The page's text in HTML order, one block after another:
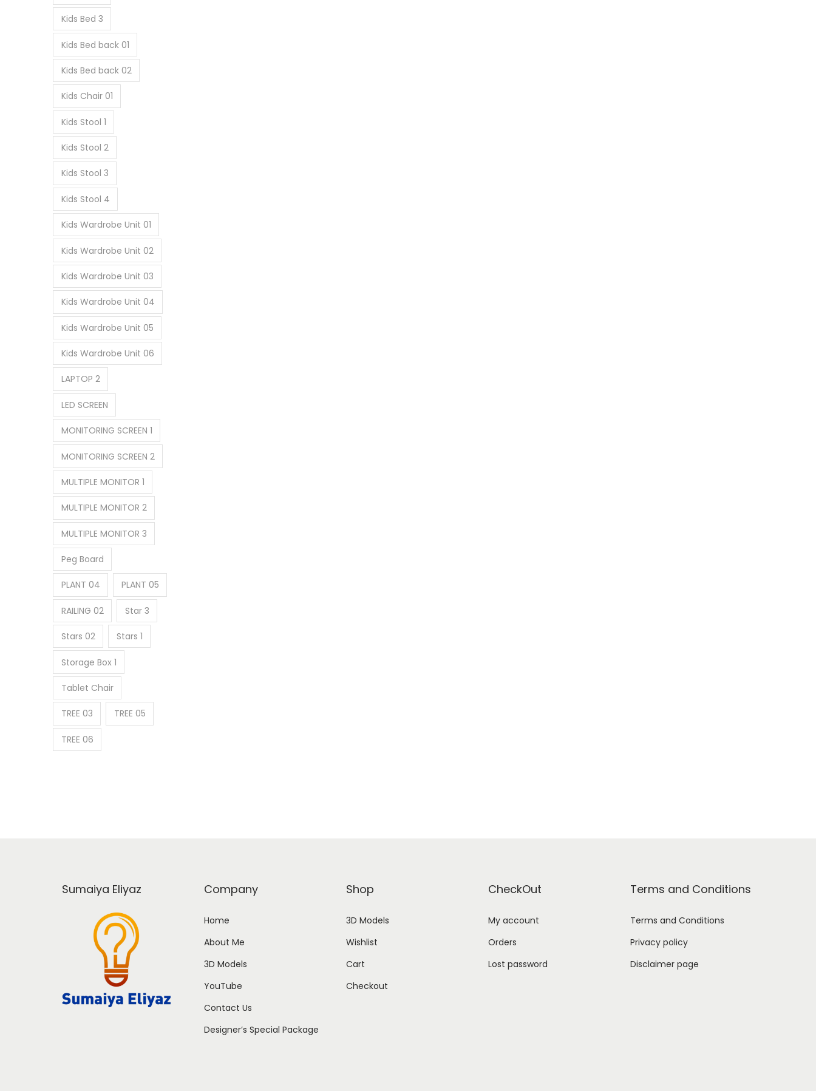
Kids Bed 3
Kids Bed back 01
Kids Bed back 02
Kids Chair 01
Kids Stool 1
Kids Stool 2
Kids Stool 3
Kids Stool 4
Kids Wardrobe Unit 01
Kids Wardrobe Unit 02
Kids Wardrobe Unit 03
Kids Wardrobe Unit 04
Kids Wardrobe Unit 05
Kids Wardrobe Unit 06
LAPTOP 2
LED SCREEN
MONITORING SCREEN 1
MONITORING SCREEN 2
MULTIPLE MONITOR 1
MULTIPLE MONITOR 2
MULTIPLE MONITOR 3
Peg Board
PLANT 04 PLANT 05
RAILING 02 Star 3
Stars 02 Stars 1
Storage Box 1
Tablet Chair
TREE 03 TREE 05
TREE 06
Sumaiya Eliyaz Company
Home
About Me
3D Models
YouTube
Contact Us
Designer’s Special Package
Shop
3D Models
Wishlist
Cart
Checkout
CheckOut
My account
Orders
Lost password
Terms and Conditions
Terms and Conditions
Privacy policy
Disclaimer page